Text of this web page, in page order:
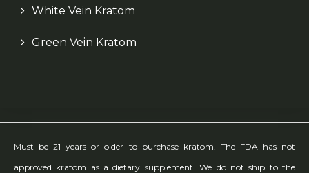
White Vein Kratom
Green Vein Kratom
Must be 21 years or older to purchase kratom. The FDA has not
approved kratom as a dietary supplement. We do not ship to the